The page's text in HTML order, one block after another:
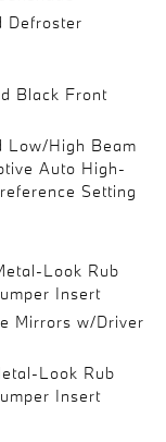
Defroster
Black Front
Low/High Beam
Auto High-
Setting
Look Rub
Insert
Mirrors w/Driver
Look Rub
Insert